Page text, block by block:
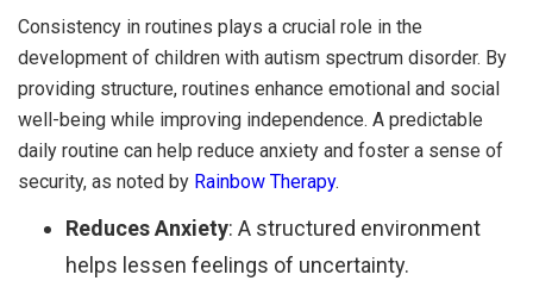
Consistency in routines plays a crucial role in the
development of children with autism spectrum disorder. By
providing structure, routines enhance emotional and social
well-being while improving independence. A predictable
daily routine can help reduce anxiety and foster a sense of
security, as noted by Rainbow Therapy.
Reduces Anxiety: A structured environment
helps lessen feelings of uncertainty.